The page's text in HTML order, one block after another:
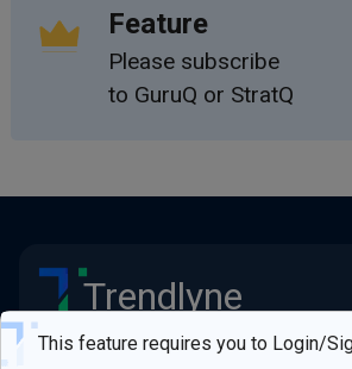
Feature
Please subscribe
to GuruQ or StratQ
This feature requires you to Login/
Trendlyne
Stay ahead of the market